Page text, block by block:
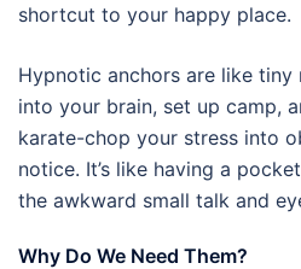
shortcut to your happy place.
Hypnotic anchors are like tiny
into your brain, set up camp,
karate-chop your stress into
notice. It’s like having a
the awkward small talk and
Why Do We Need Them?